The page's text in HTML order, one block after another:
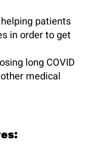
patients
in order to get
long COVID
medical